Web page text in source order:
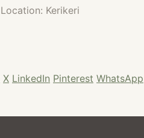
Location: Kerikeri
X LinkedIn Pinterest WhatsApp